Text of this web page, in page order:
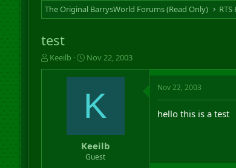
The Original BarrysWorld Forums (Read Only)
test
T
h
Keeilb
S
t
a
d
t
e
Nov 22, 2003
K
Keeilb
Guest
Nov 22, 2003
hello this is a test